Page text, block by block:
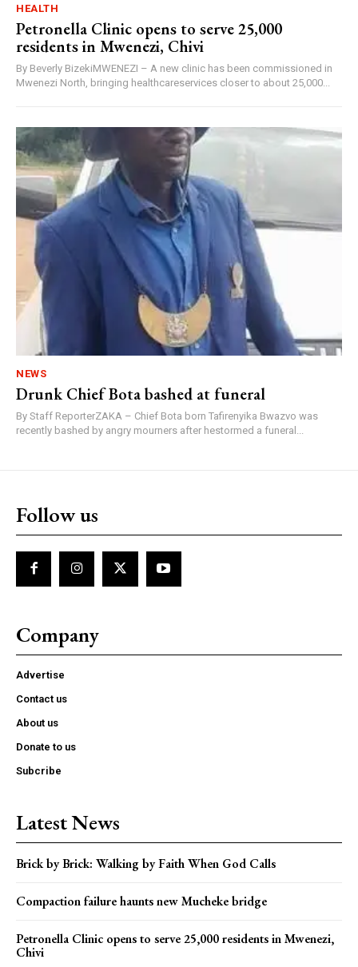
HEALTH
Petronella Clinic opens to serve 25,000
residents in Mwenezi, Chivi
By Beverly BizekiMWENEZI – A new clinic has been commissioned in
Mwenezi North, bringing healthcareservices closer to about 25,000...
NEWS
Drunk Chief Bota bashed at funeral
By Staff ReporterZAKA – Chief Bota born Tafirenyika Bwazvo was
recently bashed by angry mourners after hestormed a funeral...
Follow us
Company
Advertise
Contact us
About us
Donate to us
Subcribe
Latest News
Brick by Brick: Walking by Faith When God Calls
Compaction failure haunts new Mucheke bridge
Petronella Clinic opens to serve 25,000 residents in Mwenezi,
Chivi